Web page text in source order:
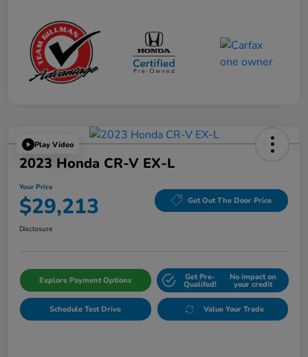
Play Video
2023 Honda CR-V EX-L
Your Price
$29,213 Get Out The Door Price
Disclosure
Explore Payment Options Get Pre-
Qualifed!
No impact on
your credit
Schedule Test Drive Value Your Trade